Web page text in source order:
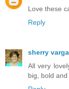
Love these
Reply
sherry varga
All very
big, bold and